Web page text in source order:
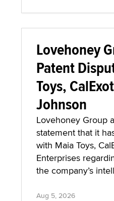
Lovehoney
Patent
Toys,
Johnson
Lovehoney Group
statement that it
with Maia Toys,
Enterprises
the company’s
Aug 5, 2026